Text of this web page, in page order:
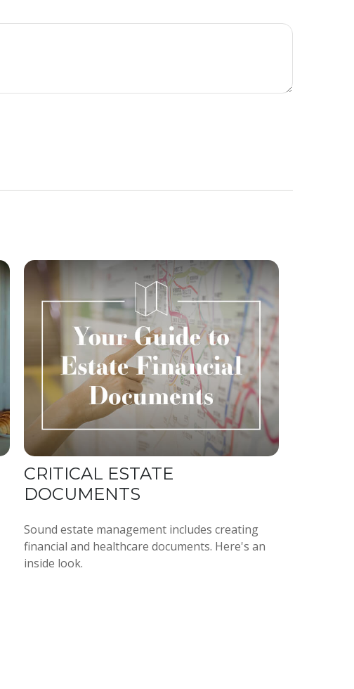
CRITICAL ESTATE
DOCUMENTS
Sound estate management includes creating
financial and healthcare documents. Here's an
inside look.